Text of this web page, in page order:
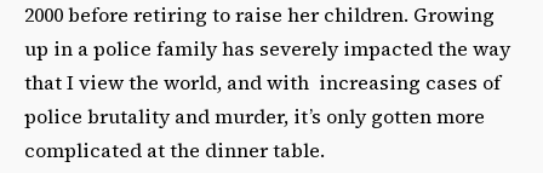
2000 before retiring to raise her children. Growing
up in a police family has severely impactedthe way
that I view the world, and with increasing cases of
police brutality and murder, it’s only gotten more
complicated at the dinner table.